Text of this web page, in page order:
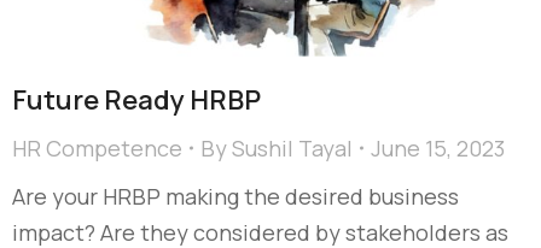
Future Ready HRBP
HR Competence BySushil Tayal
June 15, 2023
Are your HRBP making the desired business
impact? Are they considered by stakeholders as